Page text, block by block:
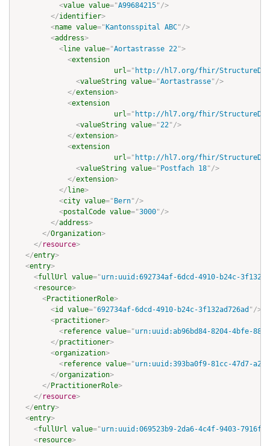
<value value="A99684215"/>
</identifier>
<name value=" Kantonsspital ABC"/>
<address>
<line value="Aortastrasse 22">
<extension
url=" http://hl7.org/fhir/
<valueString value="Aortastrasse"/>
</extension>
<extension
url=" http://hl7.org/fhir/
<valueString value="22"/>
</extension>
<extension
url=" http://hl7.org/fhir/
<valueString value=" Postfach 18"/>
</extension>
</ line>
<city value=" Bern"/>
<postalCode value="3000"/>
</address>
</Organization>
</ resource>
</entry>
<entry>
<fullUrl value="urn:uuid:692734af-6dcd-4910-b24c-
<resource>
<PractitionerRole>
<id value="692734af-6dcd-4910-b24c-3f132ad726ad "/>
<practitioner>
<reference value="urn:uuid:ab96bd84-8204-4bfe-
</practitioner>
<organization>
<reference value="urn:uuid:393ba0f9-81cc-47d7-
</organization>
</ PractitionerRole>
</ resource>
</entry>
<entry>
<fullUrl value="urn:uuid:069523b9-2da6-4c4f-9403-
<resource>